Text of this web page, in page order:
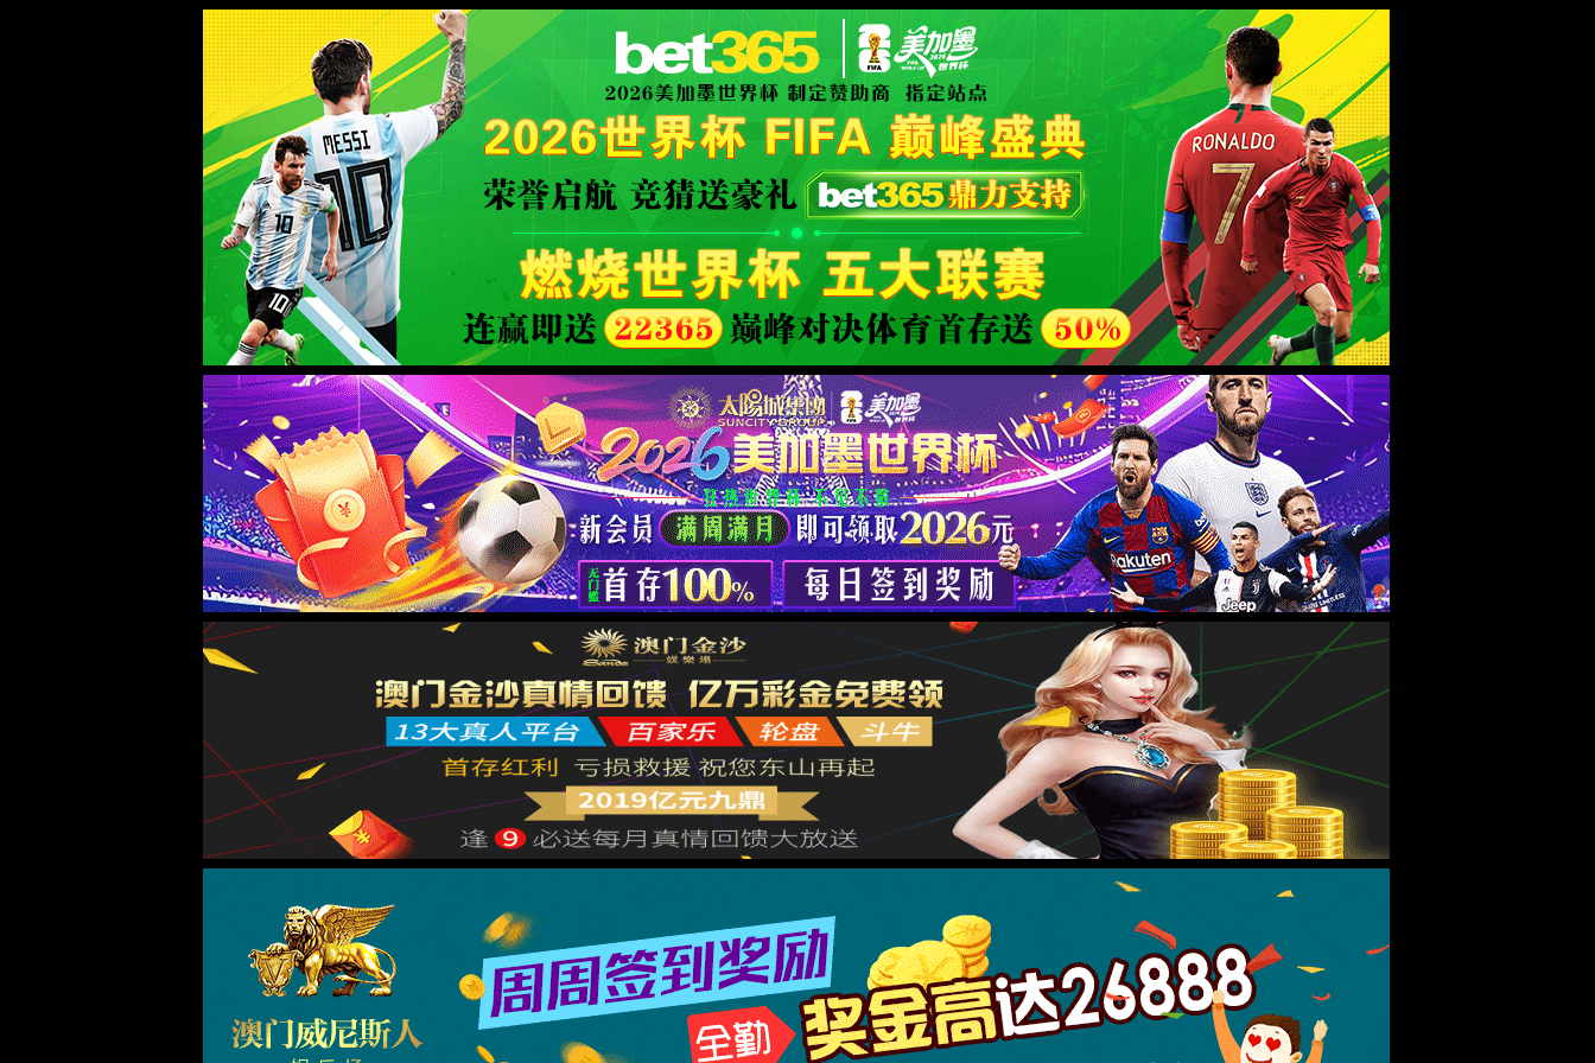
安全验证(safety verification)
→
按住滑动(Press and slide)
IP: undefined
Status: undefined
XML 地图